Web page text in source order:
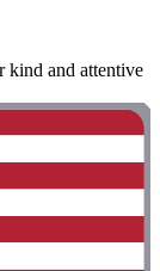
kind and attentive